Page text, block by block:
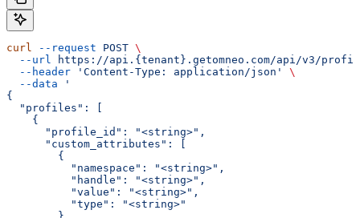
curl --request POST \
  --url
https://api.{tenant}.getomneo.com/api/v3/
  --header
'Content-Type: application/json'
\
  --data
'
{
  "profiles": [
    {
      "profile_id": "<string>",
      "custom_attributes": [
        {
          "namespace": "<string>",
          "handle": "<string>",
          "value": "<string>",
          "type": "<string>"